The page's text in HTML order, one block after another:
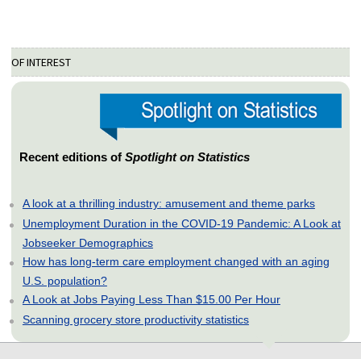
OF INTEREST
Recent editions of Spotlight on Statistics
A look at a thrilling industry: amusement and theme parks
Unemployment Duration in the COVID-19 Pandemic: A Look at
Jobseeker Demographics
How has long-term care employment changed with an aging
U.S. population?
A Look at Jobs Paying Less Than $15.00 Per Hour
Scanning grocery store productivity statistics